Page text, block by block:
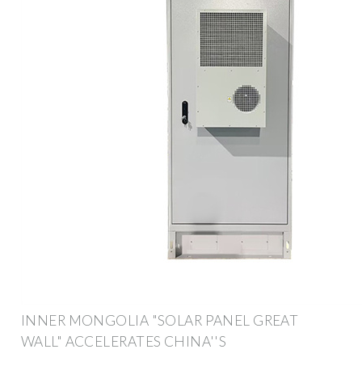
INNER MONGOLIA "SOLAR PANEL GREAT
WALL" ACCELERATES CHINA''S